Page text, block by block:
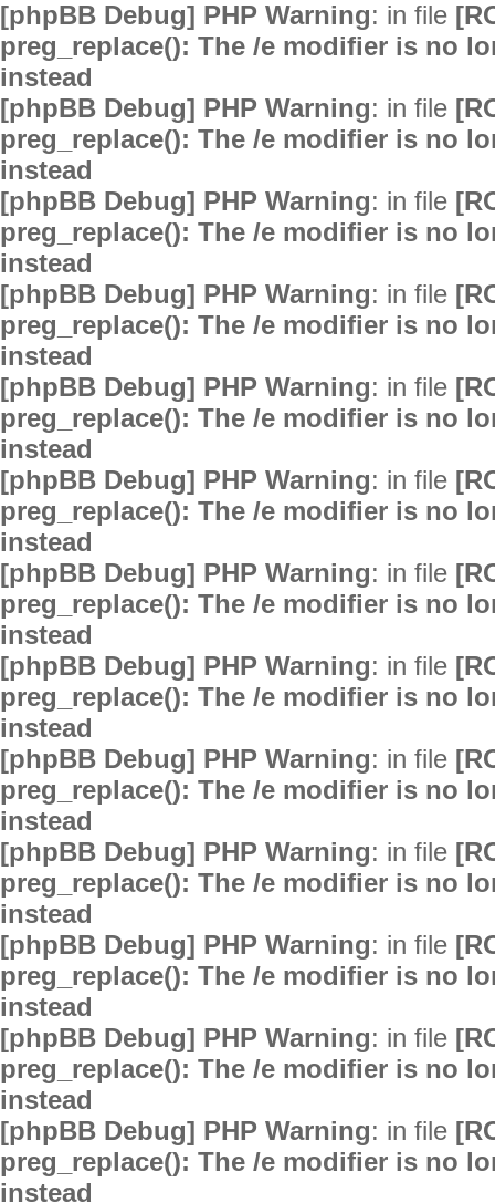
[phpBB Debug] PHP Warning: in file
preg_replace(): The /e modifier is no
instead
[phpBB Debug] PHP Warning: in file
preg_replace(): The /e modifier is no
instead
[phpBB Debug] PHP Warning: in file
preg_replace(): The /e modifier is no
instead
[phpBB Debug] PHP Warning: in file
preg_replace(): The /e modifier is no
instead
[phpBB Debug] PHP Warning: in file
preg_replace(): The /e modifier is no
instead
[phpBB Debug] PHP Warning: in file
preg_replace(): The /e modifier is no
instead
[phpBB Debug] PHP Warning: in file
preg_replace(): The /e modifier is no
instead
[phpBB Debug] PHP Warning: in file
preg_replace(): The /e modifier is no
instead
[phpBB Debug] PHP Warning: in file
preg_replace(): The /e modifier is no
instead
[phpBB Debug] PHP Warning: in file
preg_replace(): The /e modifier is no
instead
[phpBB Debug] PHP Warning: in file
preg_replace(): The /e modifier is no
instead
[phpBB Debug] PHP Warning: in file
preg_replace(): The /e modifier is no
instead
[phpBB Debug] PHP Warning: in file
preg_replace(): The /e modifier is no
instead